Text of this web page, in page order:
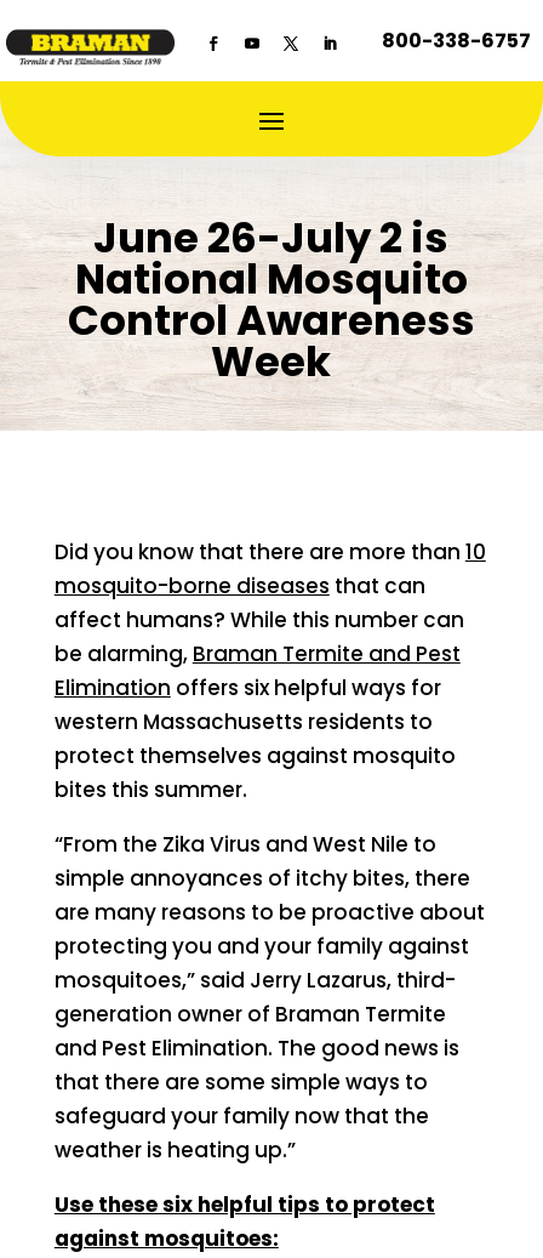
800-338-6757
June 26-July 2 is
National Mosquito
Control Awareness
Week
Did you know that there are more than 10
mosquito-borne diseases that can
affect humans? While this number can
be alarming, Braman Termite and Pest
Elimination offers six helpful ways for
western Massachusetts residents to
protect themselves against mosquito
bites this summer.
“From the Zika Virus and West Nile to
simple annoyances of itchy bites, there
are many reasons to be proactive about
protecting you and your family against
mosquitoes,” said Jerry Lazarus, third-
generation owner of Braman Termite
and Pest Elimination. The good news is
that there are some simple ways to
safeguard your family now that the
weather is heating up.”
Use these six helpful tips to protect
against mosquitoes: